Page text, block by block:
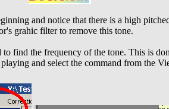
and notice that there is a high
grahic filter to remove this tone.
to find the frequency of the tone. This is
and select the command from the